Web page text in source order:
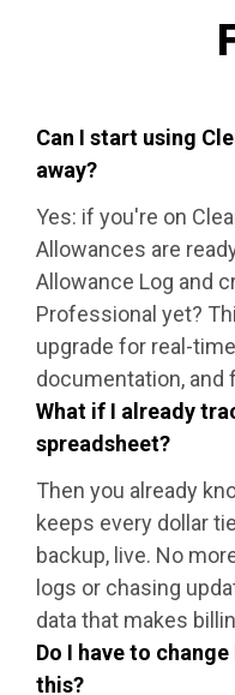
Can I start using
away?
Yes: if you're on
Allowances are
Allowance Log and
Professional yet?
upgrade for real-
documentation,
What if I already
spreadsheet?
Then you already
keeps every dollar
backup, live. No
logs or chasing
data that makes
Do I have to
this?